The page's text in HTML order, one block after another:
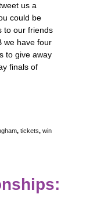
us a
could be
to our friends
we have four
to give away
finals of
, tickets, win